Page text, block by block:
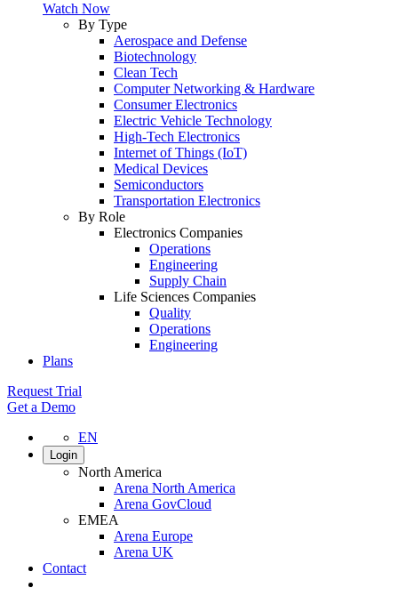
Watch Now
By Type
Aerospace and Defense
Biotechnology
Clean Tech
Computer Networking & Hardware
Consumer Electronics
Electric Vehicle Technology
High-Tech Electronics
Internet of Things (IoT)
Medical Devices
Semiconductors
Transportation Electronics
By Role
Electronics Companies
Operations
Engineering
Supply Chain
Life Sciences Companies
Quality
Operations
Engineering
Plans
Request Trial
Get a Demo
EN
Login
North America
Arena North America
Arena GovCloud
EMEA
Arena Europe
Arena UK
Contact